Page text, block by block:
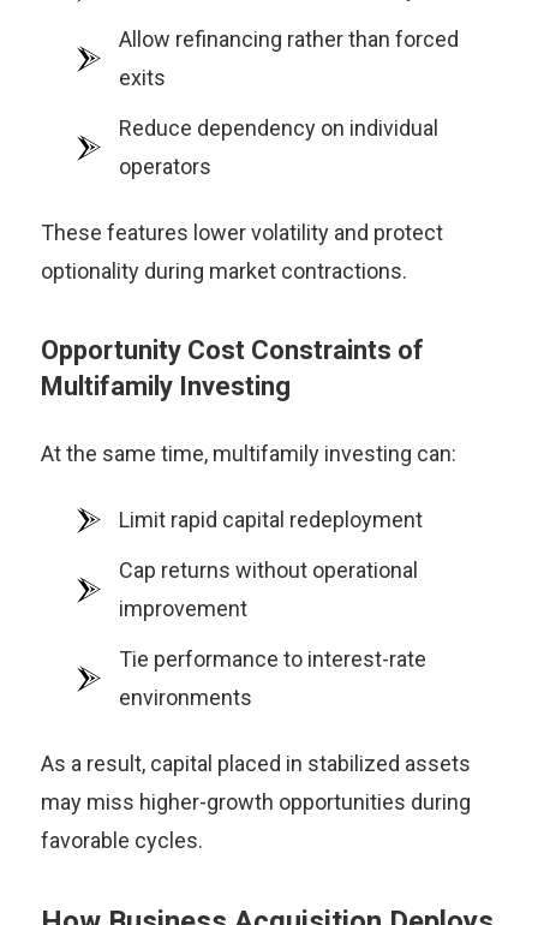
Allow refinancing rather than forced
exits
Reduce dependency on individual
operators
These features lower volatility and protect
optionality during market contractions.
Opportunity Cost Constraints of
Multifamily Investing
At the same time, multifamily investing can:
Limit rapid capital redeployment
Cap returns without operational
improvement
Tie performance to interest-rate
environments
As a result, capital placed in stabilized assets
may miss higher-growth opportunities during
favorable cycles.